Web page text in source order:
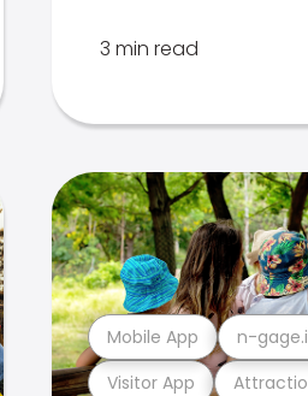
3 min read
Visitor App
Mobile App n-